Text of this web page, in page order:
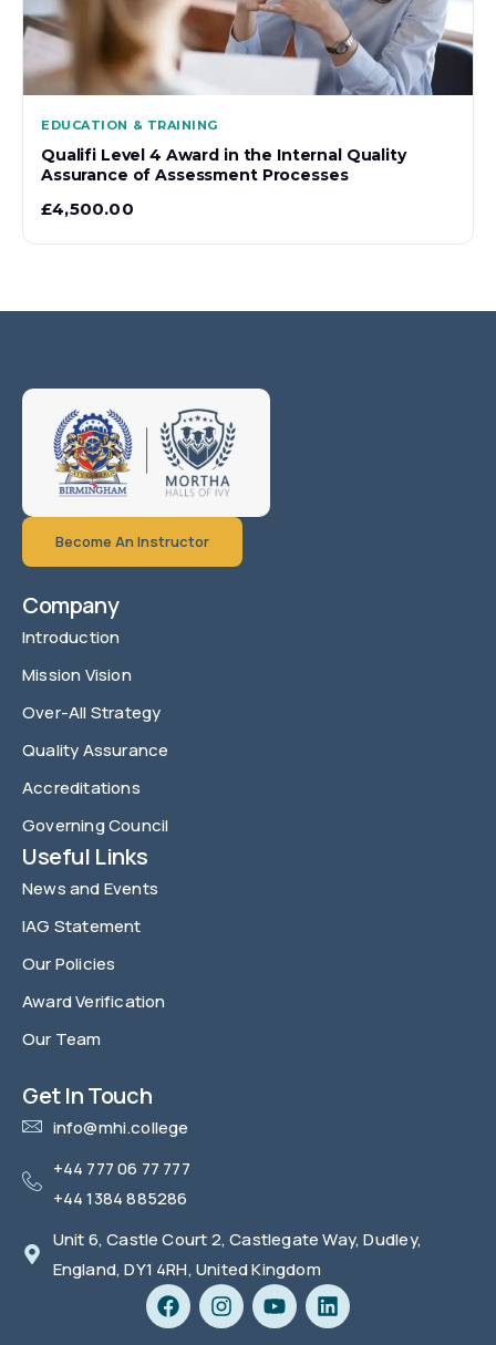
EDUCATION & TRAINING
Qualifi Level 4 Award in the Internal Quality
Assurance of Assessment Processes
£4,500.00
Become An Instructor
Company
Introduction
Mission Vision
Over-All Strategy
Quality Assurance
Accreditations
Governing Council
Useful Links
News and Events
IAG Statement
Our Policies
Award Verification
Our Team
Get In Touch
info@mhi.college
+44 777 06 77 777
+44 1384 885286
Unit 6, Castle Court 2, Castlegate Way, Dudley,
England, DY1 4RH, United Kingdom